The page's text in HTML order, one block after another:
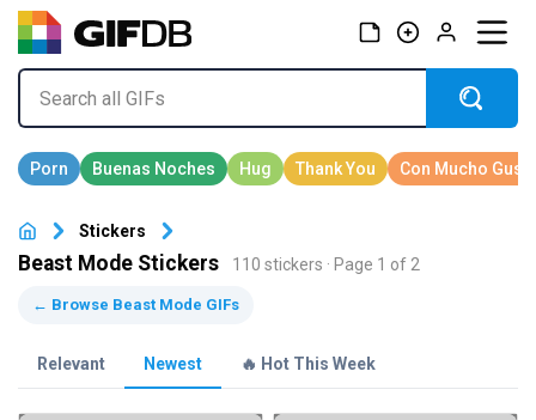
Stickers
Beast Mode Stickers 110 stickers · Page 1 of 2
← Browse Beast Mode GIFs
Relevant Newest 🔥 Hot This Week